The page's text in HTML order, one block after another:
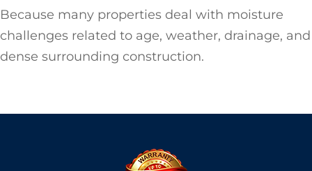
Because many properties deal with moisture
challenges related to age, weather, drainage, and
dense surrounding construction.